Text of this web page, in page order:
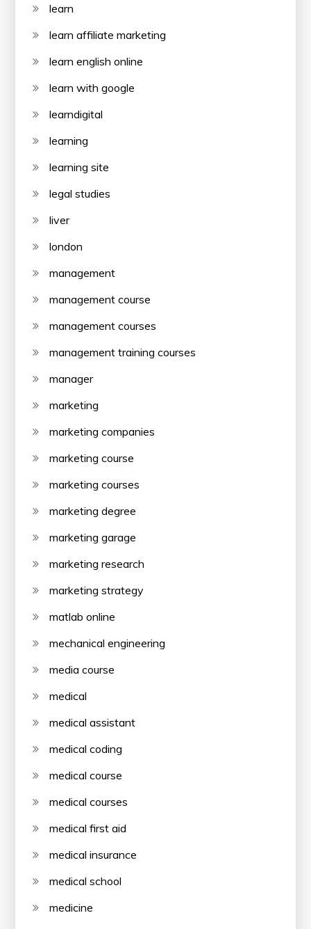
learn
learn affiliate marketing
learn english online
learn with google
learndigital
learning
learning site
legal studies
liver
london
management
management course
management courses
management training courses
manager
marketing
marketing companies
marketing course
marketing courses
marketing degree
marketing garage
marketing research
marketing strategy
matlab online
mechanical engineering
media course
medical
medical assistant
medical coding
medical course
medical courses
medical first aid
medical insurance
medical school
medicine